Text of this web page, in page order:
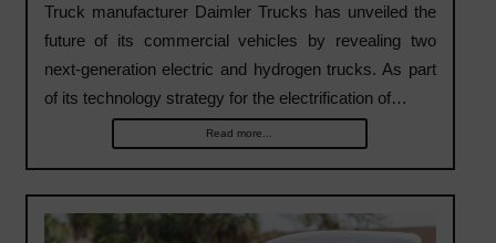
Truck manufacturer Daimler Trucks has unveiled the
future of its commercial vehicles by revealing two
next-generation electric and hydrogen trucks. As part
of its technology strategy for the electrification of…
Read more...